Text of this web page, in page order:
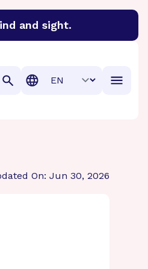
and sight.
Translation
On: Jun 30, 2026